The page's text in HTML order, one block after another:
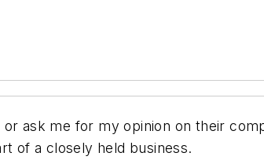
ask me for my opinion on their
of a closely held business.